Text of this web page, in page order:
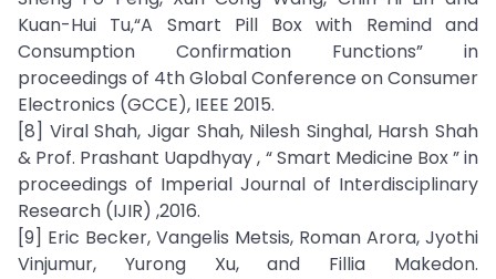
Kuan-Hui Tu,“A Smart Pill Box with Remind and
Consumption Confirmation Functions” in
proceedings of 4th Global Conference on Consumer
Electronics (GCCE), IEEE 2015.
[8] Viral Shah, Jigar Shah, Nilesh Singhal, Harsh Shah
& Prof. Prashant Uapdhyay , “ Smart Medicine Box ” in
proceedings of Imperial Journal of Interdisciplinary
Research (IJIR) ,2016.
[9] Eric Becker, Vangelis Metsis, Roman Arora, Jyothi
Vinjumur, Yurong Xu, and Fillia Makedon.